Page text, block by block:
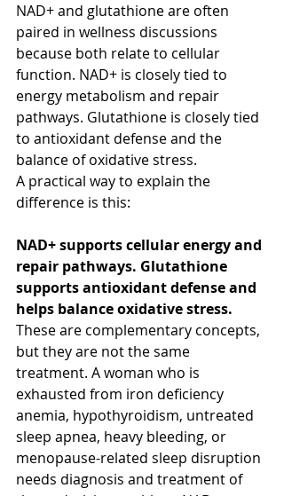
NAD+ and glutathione are often
paired in wellness discussions
because both relate to cellular
function. NAD+ is closely tied to
energy metabolism and repair
pathways. Glutathione is closely tied
to antioxidant defense and the
balance of oxidative stress.
A practical way to explain the
difference is this:
NAD+ supports cellular energy and
repair pathways. Glutathione
supports antioxidant defense and
helps balance oxidative stress.
These are complementary concepts,
but they are not the same
treatment. A woman who is
exhausted from iron deficiency
anemia, hypothyroidism, untreated
sleep apnea, heavy bleeding, or
menopause-related sleep disruption
needs diagnosis and treatment of